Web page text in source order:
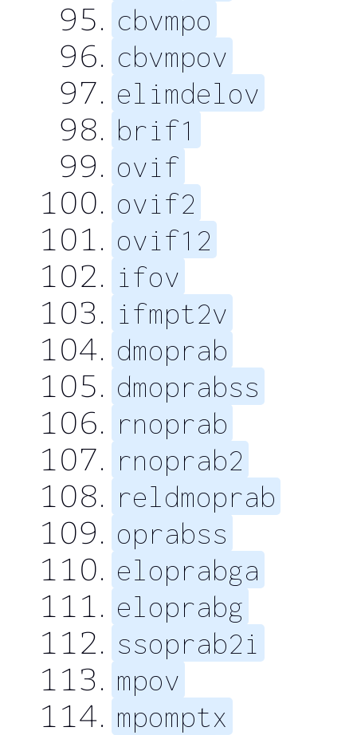
cbvmpo
cbvmpov
elimdelov
brif1
ovif
ovif2
ovif12
ifov
ifmpt2v
dmoprab
dmoprabss
rnoprab
rnoprab2
reldmoprab
oprabss
eloprabga
eloprabg
ssoprab2i
mpov
mpomptx